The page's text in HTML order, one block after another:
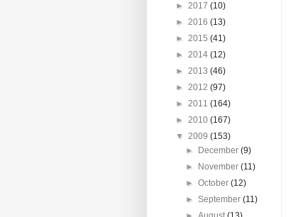
► 2017 (10)
► 2016 (13)
► 2015 (41)
► 2014 (12)
► 2013 (46)
► 2012 (97)
► 2011 (164)
► 2010 (167)
▼ 2009 (153)
►
December(9)
►
November(11)
►October(12)
►September(11)